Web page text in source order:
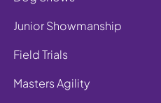
Junior Showmanship
Field Trials
Masters Agility